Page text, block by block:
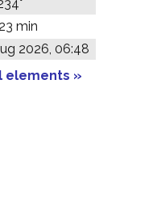
min
2026, 06:48
elements »